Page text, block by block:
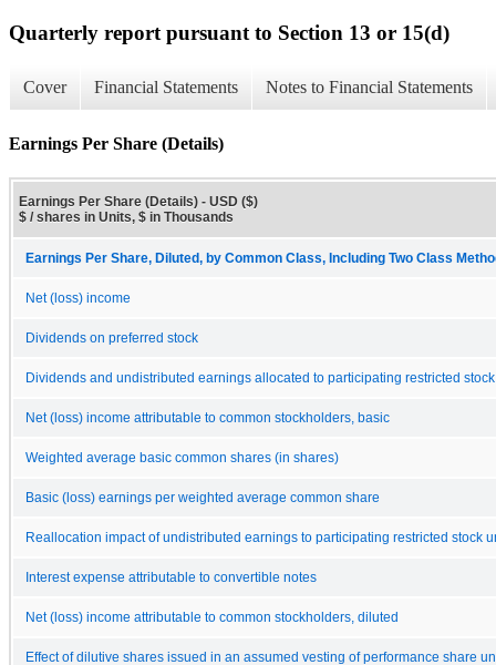
Quarterly report pursuant to Section 13 or 15(d)
Cover Financial Statements Notes to Financial Statements
Earnings Per Share (Details)
Earnings Per Share (Details) - USD ($)
$ / shares in Units, $ in Thousands
Earnings Per Share, Diluted, by Common Class, Including Two Class
Net (loss) income
Dividends on preferred stock
Dividends and undistributed earnings allocated to participating restricted
Net (loss) income attributable to common stockholders, basic
Weighted average basic common shares (in shares)
Basic (loss) earnings per weighted average common share
Reallocation impact of undistributed earnings to participating restricted stock
Interest expense attributable to convertible notes
Net (loss) income attributable to common stockholders, diluted
Effect of dilutive shares issued in an assumed vesting of performance share